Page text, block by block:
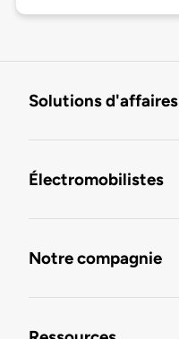
Solutions d'affaires
Électromobilistes
Notre compagnie